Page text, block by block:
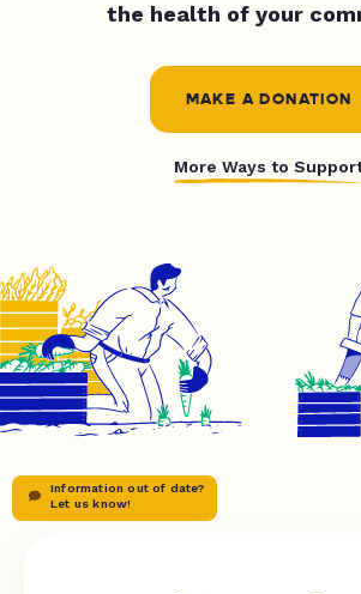
the health of your
MAKE A DONATION
More Ways to
Information out of date?
Let us know!